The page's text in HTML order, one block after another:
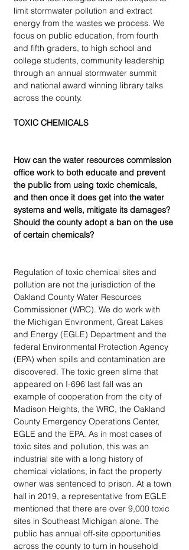
limit stormwater pollution and extract
energy from the wastes we process. We
focus on public education, from fourth
and fifth graders, to high school and
college students, community leadership
through an annual stormwater summit
and national award winning library talks
across the county.
TOXIC CHEMICALS
How can the water resources commission
office work to both educate and prevent
the public from using toxic chemicals,
and then once it does get into the water
systems and wells, mitigate its damages?
Should the county adopt a ban on the use
of certain chemicals?
Regulation of toxic chemical sites and
pollution are not the jurisdiction of the
Oakland County Water Resources
Commissioner (WRC). We do work with
the Michigan Environment, Great Lakes
and Energy (EGLE) Department and the
federal Environmental Protection Agency
(EPA) when spills and contamination are
discovered. The toxic green slime that
appeared on I-696 last fall was an
example of cooperation from the city of
Madison Heights, the WRC, the Oakland
County Emergency Operations Center,
EGLE and the EPA. As in most cases of
toxic sites and pollution, this was an
industrial site with a long history of
chemical violations, in fact the property
owner was sentenced to prison. At a town
hall in 2019, a representative from EGLE
mentioned that there are over 9,000 toxic
sites in Southeast Michigan alone. The
public has annual off-site opportunities
across the county to turn in household